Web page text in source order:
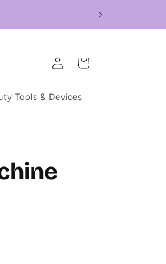
Tools & Devices
in
Cart